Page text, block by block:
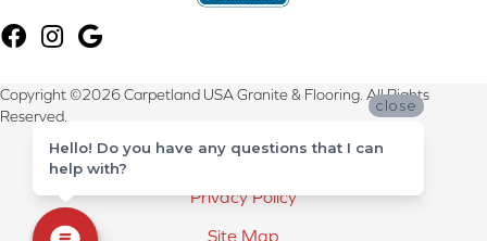
Copyright ©2026 Carpetland USA Granite & Flooring. All Rights
Reserved.
Terms & Conditions
Privacy Policy
Site Map
close
Hello! Do you have any questions that I can
help with?